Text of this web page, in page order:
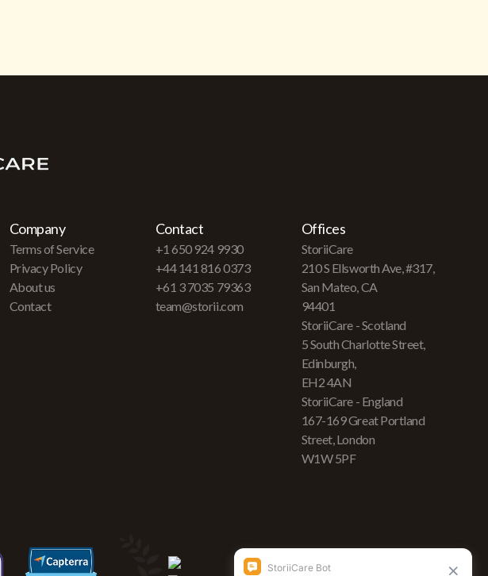
Company
Terms of Service
Privacy Policy
About us
Contact
Contact
+1 650 924 9930
+44 141 816 0373
+61 3 7035 79363
team@storii.com
Offices
StoriiCare
210 S Ellsworth Ave, #317,
San Mateo, CA
94401
StoriiCare - Scotland
5 South Charlotte Street,
Edinburgh,
EH2 4AN
StoriiCare - England
167-169 Great Portland
Street, London
W1W 5PF